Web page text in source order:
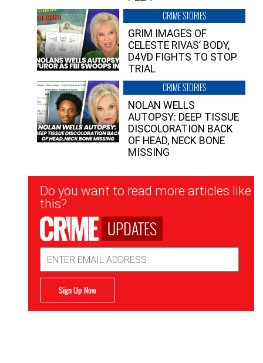
CRIME STORIES
GRIM IMAGES OF
CELESTE RIVAS’ BODY,
D4VD FIGHTS TO STOP
TRIAL
CRIME STORIES
NOLAN WELLS
AUTOPSY: DEEP TISSUE
DISCOLORATION BACK
OF HEAD, NECK BONE
MISSING
Newsletter
Signup
Do you want to read more articles like
this?
UPDATES
Address
Sign Up Now